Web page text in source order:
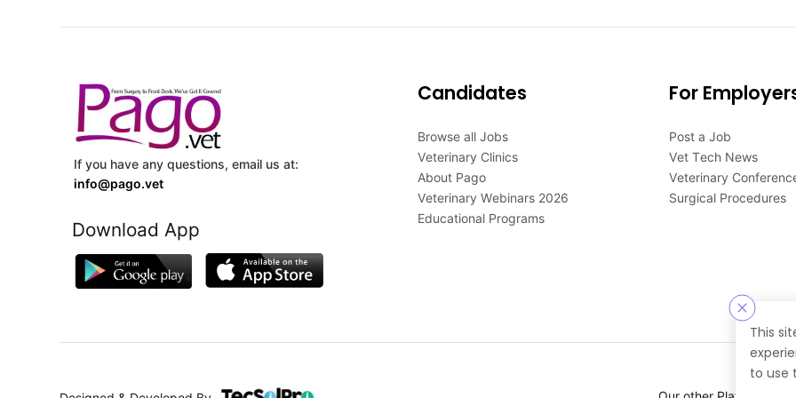
This
to use
If you have any questions, email us at:
info@pago.vet
Download App
Candidates
Browse all Jobs
Veterinary Clinics
About Pago
Veterinary Webinars 2026
Educational Programs
For
Post a Job
Vet Tech News
Veterinary
Surgical Procedures